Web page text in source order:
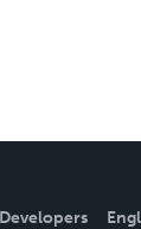
Developers